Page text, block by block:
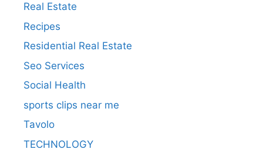
Real Estate
Recipes
Residential Real Estate
Seo Services
Social Health
sports clips near me
Tavolo
TECHNOLOGY